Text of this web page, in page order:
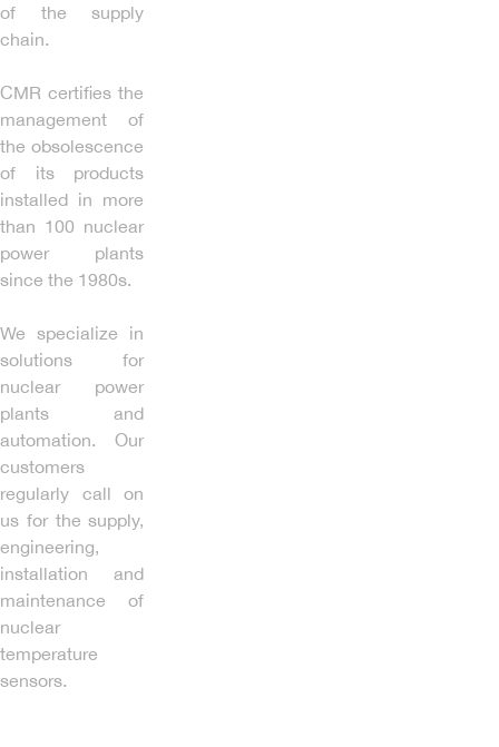
of the supply
chain.
CMR certifies the
management of
the obsolescence
of its products
installed in more
than 100 nuclear
power plants
since the 1980s.
We specialize in
solutions for
nuclear power
plants and
automation. Our
customers
regularly call on
us for the supply,
engineering,
installation and
maintenance of
nuclear
temperature
sensors.